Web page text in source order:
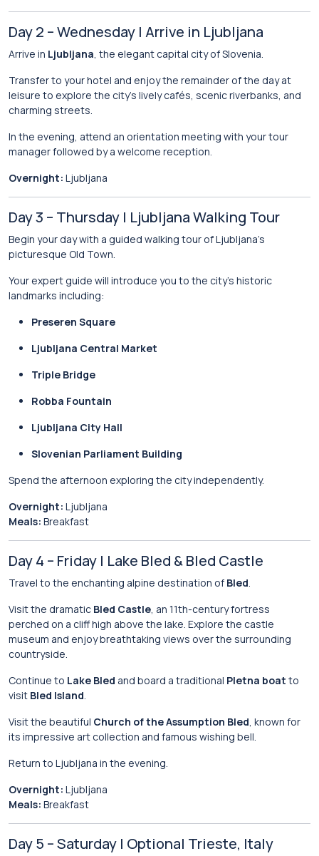
Day 2 – Wednesday | Arrive in Ljubljana
Arrive in Ljubljana, the elegant capital city of Slovenia.
Transfer to your hotel and enjoy the remainder of the day at
leisure to explore the city’s lively cafés, scenic riverbanks, and
charming streets.
In the evening, attend an orientation meeting with your tour
manager followed by a welcome reception.
Overnight: Ljubljana
Day 3 – Thursday | Ljubljana Walking Tour
Begin your day with a guided walking tour of Ljubljana’s
picturesque Old Town.
Your expert guide will introduce you to the city’s historic
landmarks including:
Preseren Square
Ljubljana Central Market
Triple Bridge
Robba Fountain
Ljubljana City Hall
Slovenian Parliament Building
Spend the afternoon exploring the city independently.
Overnight: Ljubljana
Meals: Breakfast
Day 4 – Friday | Lake Bled & Bled Castle
Travel to the enchanting alpine destination of Bled.
Visit the dramatic Bled Castle, an 11th-century fortress
perched on a cliff high above the lake. Explore the castle
museum and enjoy breathtaking views over the surrounding
countryside.
Continue to Lake Bled and board a traditional Pletna boat to
visit Bled Island.
Visit the beautiful Church of the Assumption Bled, known for
its impressive art collection and famous wishing bell.
Return to Ljubljana in the evening.
Overnight: Ljubljana
Meals: Breakfast
Day 5 – Saturday | Optional Trieste, Italy